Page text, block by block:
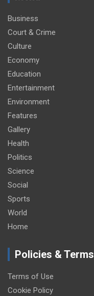
Business
Court & Crime
Culture
Economy
Education
Entertainment
Environment
Features
Gallery
Health
Politics
Science
Social
Sports
World
Home
Policies & Terms
Terms of Use
Cookie Policy